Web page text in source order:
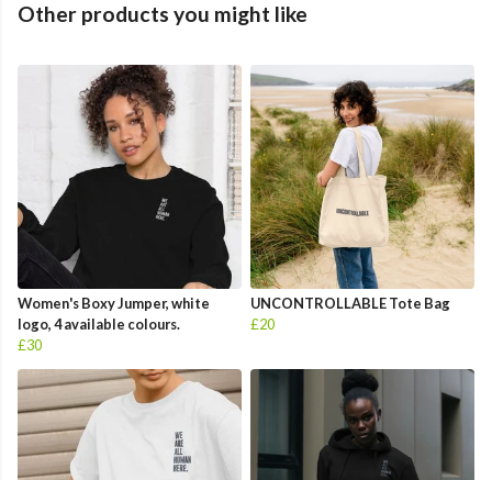
Other products you might like
Women's Boxy Jumper, white
logo, 4 available colours.
£30
UNCONTROLLABLE Tote Bag
£20